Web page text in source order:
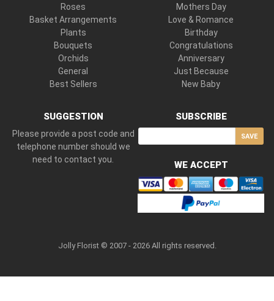
Roses
Basket Arrangements
Plants
Bouquets
Orchids
General
Best Sellers
Mothers Day
Love & Romance
Birthday
Congratulations
Anniversary
Just Because
New Baby
SUGGESTION
Please provide a post code and
telephone number should we
need to contact you.
SUBSCRIBE
SAVE
WE ACCEPT
Jolly Florist © 2007 - 2026 All rights reserved.